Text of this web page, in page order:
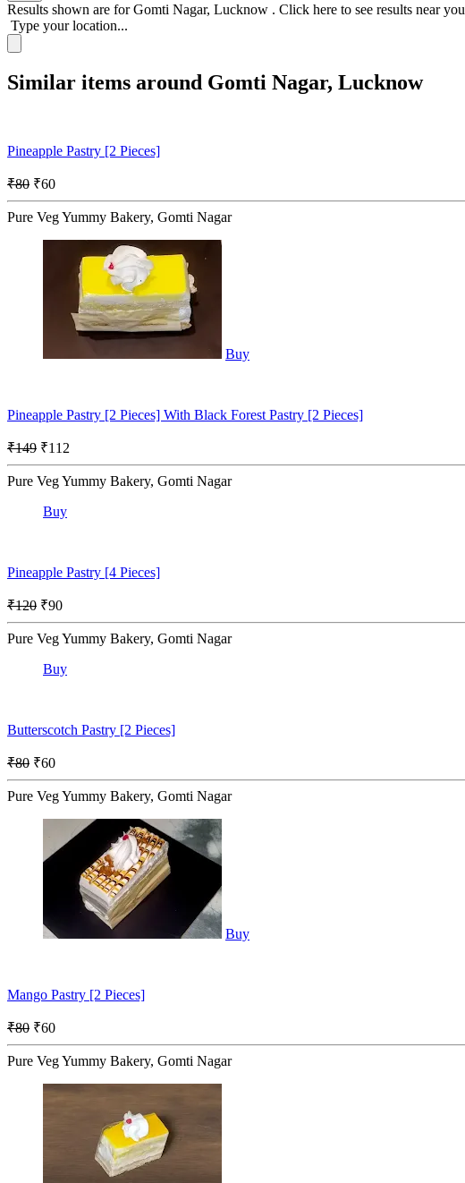
Results shown are forGomti Nagar, Lucknow . Click here to see results near you
Type your location...
Similar items around Gomti Nagar, Lucknow
Pineapple Pastry [2 Pieces]
₹80 ₹60
Pure Veg Yummy Bakery, Gomti Nagar
Buy
Pineapple Pastry [2 Pieces] With Black Forest Pastry [2 Pieces]
₹149 ₹112
Pure Veg Yummy Bakery, Gomti Nagar
Buy
Pineapple Pastry [4 Pieces]
₹120 ₹90
Pure Veg Yummy Bakery, Gomti Nagar
Buy
Butterscotch Pastry [2 Pieces]
₹80 ₹60
Pure Veg Yummy Bakery, Gomti Nagar
Buy
Mango Pastry [2 Pieces]
₹80 ₹60
Pure Veg Yummy Bakery, Gomti Nagar